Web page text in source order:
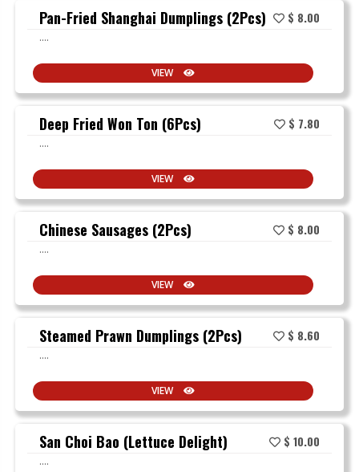
Pan-Fried Shanghai Dumplings (2Pcs) $ 8.00
....
VIEW
Deep Fried Won Ton (6Pcs) $ 7.80
....
VIEW
Chinese Sausages (2Pcs) $ 8.00
....
VIEW
Steamed Prawn Dumplings (2Pcs) $ 8.60
....
VIEW
San Choi Bao (Lettuce Delight) $ 10.00
....